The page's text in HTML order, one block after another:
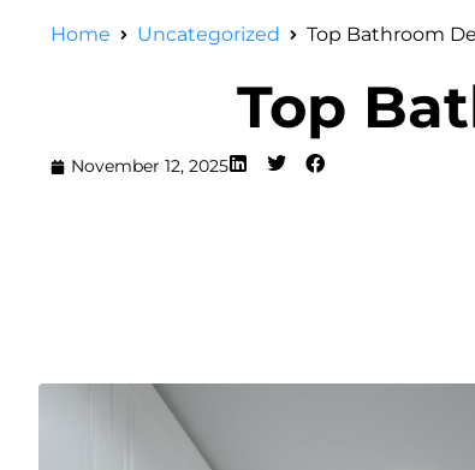
Home Uncategorized Top Bathroom
Top
November 12, 2025